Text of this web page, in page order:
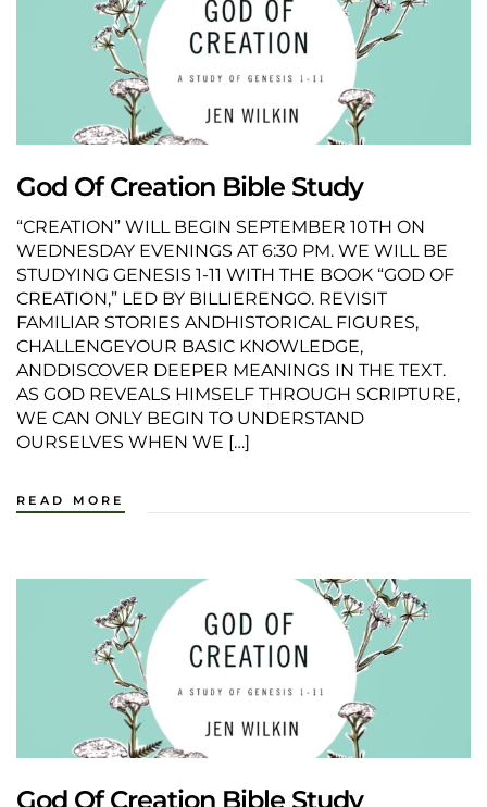
God Of Creation Bible Study
“CREATION” WILL BEGIN SEPTEMBER 10TH ON
WEDNESDAY EVENINGS AT 6:30 PM. WE WILL BE
STUDYING GENESIS 1-11 WITH THE BOOK “GOD OF
CREATION,” LED BY BILLIERENGO. REVISIT
FAMILIAR STORIES ANDHISTORICAL FIGURES,
CHALLENGEYOUR BASIC KNOWLEDGE,
ANDDISCOVER DEEPER MEANINGS IN THE TEXT.
AS GOD REVEALS HIMSELF THROUGH SCRIPTURE,
WE CAN ONLY BEGIN TO UNDERSTAND
OURSELVES WHEN WE […]
READ MORE
God Of Creation Bible Study